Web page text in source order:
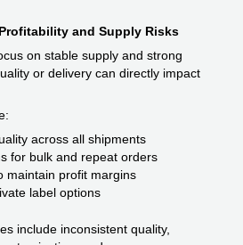
and Supply Risks
on stable supply and strong
or delivery can directly impact
across all shipments
for bulk and repeat orders
maintain profit margins
label options
include inconsistent quality,